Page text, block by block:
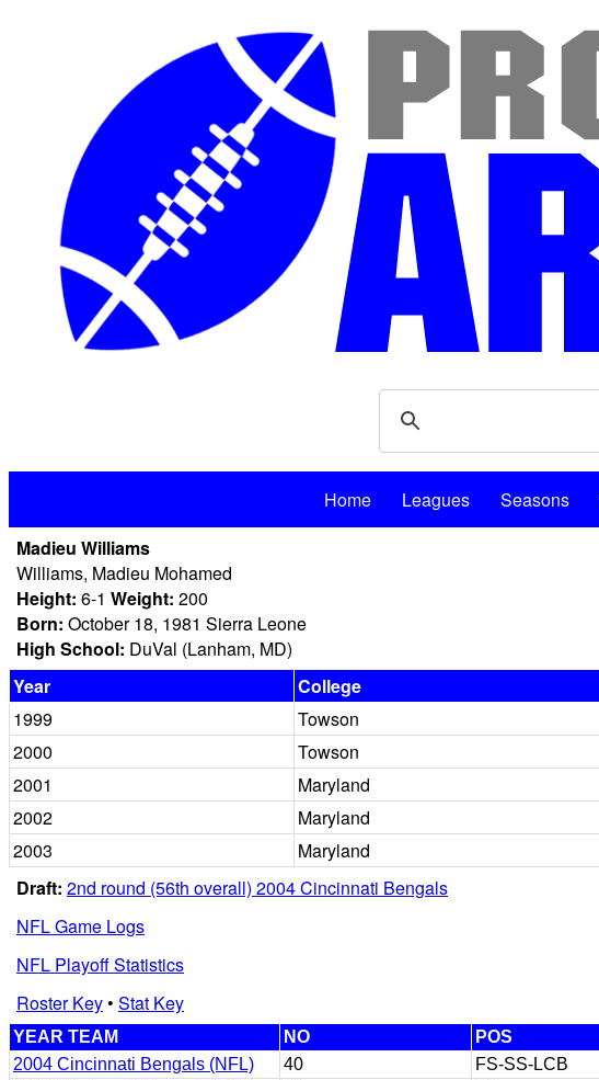
Home Leagues Seasons
Madieu Williams
Williams, Madieu Mohamed
Height: 6-1 Weight: 200
Born: October 18, 1981 Sierra Leone
High School: DuVal (Lanham, MD)
Year
College
1999
Towson
2000
Towson
2001
Maryland
2002
Maryland
2003
Maryland
Draft: 2nd round (56th overall) 2004 Cincinnati Bengals
NFL Game Logs
NFL Playoff Statistics
Roster Key• Stat Key
YEAR TEAM NO POS
2004 Cincinnati Bengals (NFL)
40 FS-SS-LCB